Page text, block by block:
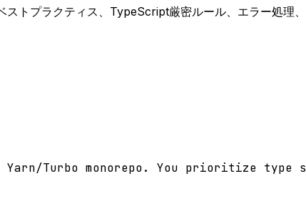
トプラクティス、TypeScript厳密ルール、エラー処理、
Yarn/Turbo monorepo. You prioritize